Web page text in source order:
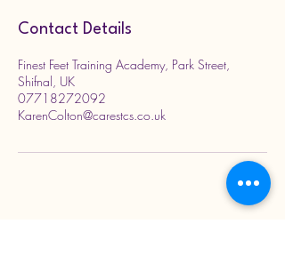
Contact Details
Finest Feet Training Academy, Park Street,
Shifnal, UK
07718272092
KarenColton@carestcs.co.uk